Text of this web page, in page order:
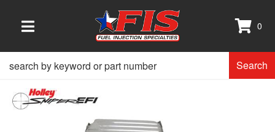
TOGGLE NAVIGATION
0
Search